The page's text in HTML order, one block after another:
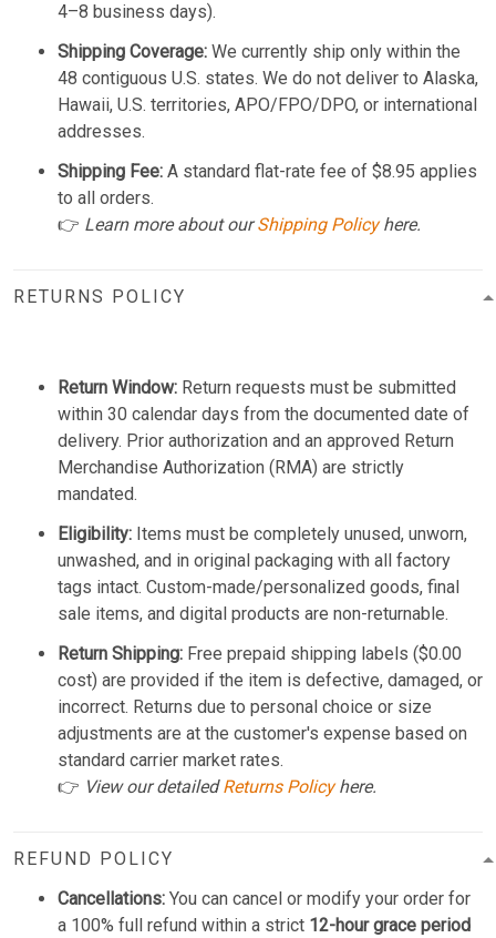
4–8 business days).
Shipping Coverage: We currently ship only within the
48 contiguous U.S. states. We do not deliver to Alaska,
Hawaii, U.S. territories, APO/FPO/DPO, or international
addresses.
Shipping Fee: A standard flat-rate fee of $8.95 applies
to all orders.
👉 Learn more about ourShipping Policyhere.
RETURNS POLICY
Return Window: Return requests must be submitted
within 30 calendar days from the documented date of
delivery. Prior authorization and an approved Return
Merchandise Authorization (RMA) are strictly
mandated.
Eligibility: Items must be completely unused, unworn,
unwashed, and in original packaging with all factory
tags intact. Custom-made/personalized goods, final
sale items, and digital products are non-returnable.
Return Shipping: Free prepaid shipping labels ($0.00
cost) are provided if the item is defective, damaged, or
incorrect. Returns due to personal choice or size
adjustments are at the customer's expense based on
standard carrier market rates.
👉 View our detailedReturns Policyhere.
REFUND POLICY
Cancellations: You can cancel or modify your order for
a 100% full refund within a strict 12-hour grace period